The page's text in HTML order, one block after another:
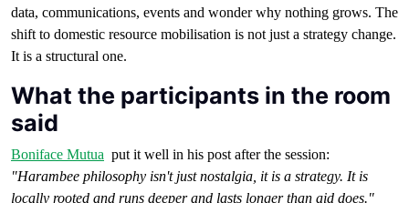
data, communications, events and wonder why nothing grows. The
shift to domestic resource mobilisation is not just a strategy change.
It is a structural one.
What the participants in the room
said
Boniface Mutua put it well in his post after the session:
"Harambee philosophy isn't just nostalgia, it is a strategy. It is
locally rooted and runs deeper and lasts longer than aid does."